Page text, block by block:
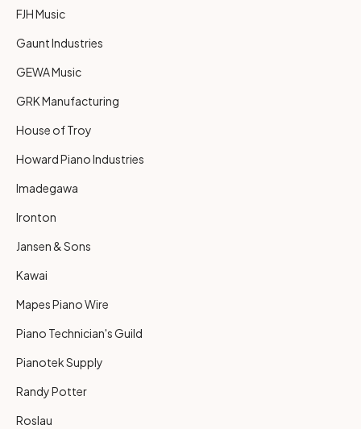
FJH Music
Gaunt Industries
GEWA Music
GRK Manufacturing
House of Troy
Howard Piano Industries
Imadegawa
Ironton
Jansen & Sons
Kawai
Mapes Piano Wire
Piano Technician's Guild
Pianotek Supply
Randy Potter
Roslau